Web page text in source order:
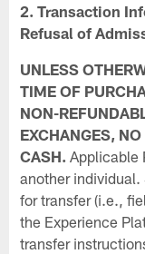
2. Transaction
Refusal of
UNLESS
TIME OF
NON-
EXCHANGES,
CASH. Applicable
another individual.
for transfer (i.e.,
the Experience
transfer